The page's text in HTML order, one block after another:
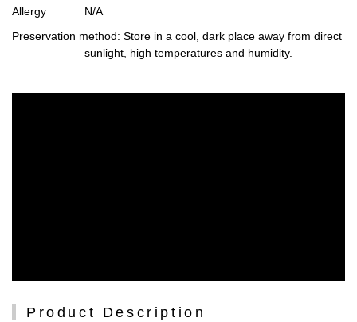
Allergy
N/A
Preservation method: Store in a cool, dark place away from direct
sunlight, high temperatures and humidity.
Product Description